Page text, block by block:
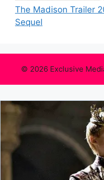
The Madison Trailer
Sequel
© 2026 Exclusive